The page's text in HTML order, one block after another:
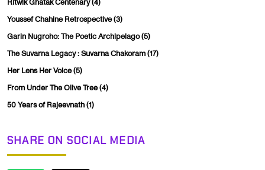
Ritwik Ghatak Centenary(4)
Youssef Chahine Retrospective(3)
Garin Nugroho: The Poetic Archipelago(5)
The Suvarna Legacy : Suvarna Chakoram(17)
Her Lens Her Voice(5)
From Under The Olive Tree(4)
50 Years of Rajeevnath(1)
SHARE ON SOCIAL MEDIA